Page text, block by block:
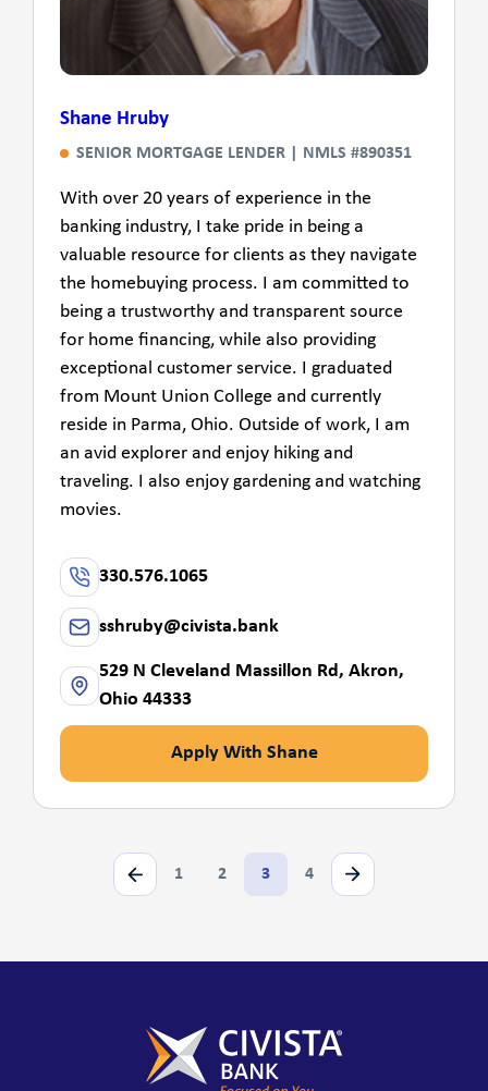
Shane Hruby
SENIOR MORTGAGE LENDER | NMLS #890351
With over 20 years of experience in the
banking industry, I take pride in being a
valuable resource for clients as they navigate
the homebuying process. I am committed to
being a trustworthy and transparent source
for home financing, while also providing
exceptional customer service. I graduated
from Mount Union College and currently
reside in Parma, Ohio. Outside of work, I am
an avid explorer and enjoy hiking and
traveling. I also enjoy gardening and watching
movies.
330.576.1065
sshruby@civista.bank
529 N Cleveland Massillon Rd, Akron,
Ohio 44333
Apply With Shane
1 2 3 4